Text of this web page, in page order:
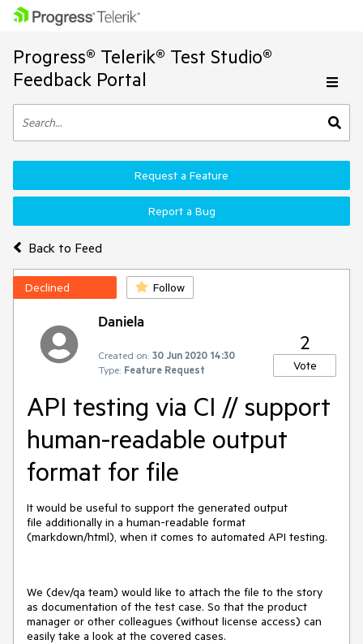
Progress® Telerik® Test Studio®
Feedback Portal
Back to Feed
Request a Feature
Report a Bug
Declined Follow
Daniela
Created on: 30 Jun 2020 14:30
Type: Feature Request
2
Vote
API testing via CI // support
human-readable output
format for file
It would be useful to support the generated output
file additionally in a human-readable format
(markdown/html), when it comes to automated API testing.
We (dev/qa team) would like to attach the file to the story
as documentation of the test case. So that the product
manager or other colleagues (without license access) can
easily take a look at the covered cases.